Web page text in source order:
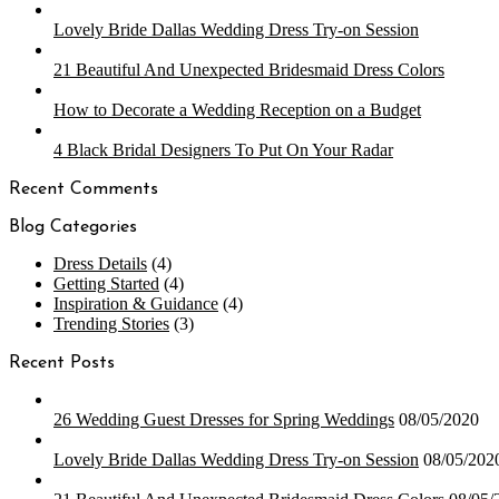
Lovely Bride Dallas Wedding Dress Try-on Session
21 Beautiful And Unexpected Bridesmaid Dress Colors
How to Decorate a Wedding Reception on a Budget
4 Black Bridal Designers To Put On Your Radar
Recent Comments
Blog Categories
Dress Details (4)
Getting Started (4)
Inspiration & Guidance (4)
Trending Stories (3)
Recent Posts
26 Wedding Guest Dresses for Spring Weddings 08/05/2020
Lovely Bride Dallas Wedding Dress Try-on Session 08/05/